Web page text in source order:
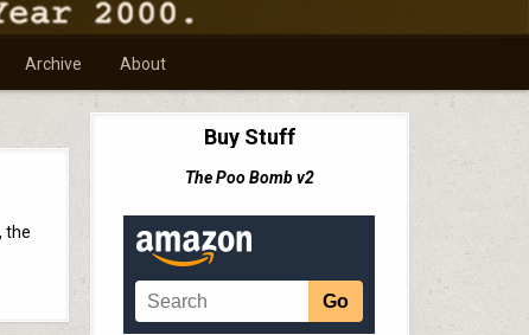
Archive About
the
Buy Stuff
The Poo Bomb v2